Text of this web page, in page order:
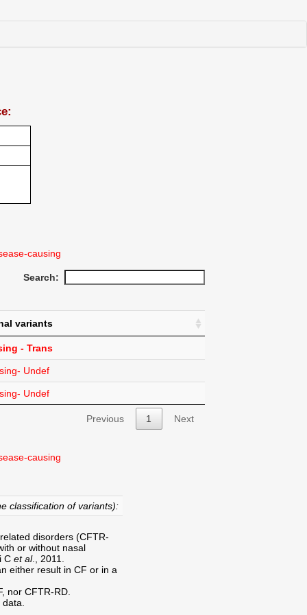
causing
Search:
variants
- Trans
Undef
Undef
Previous 1 Next
causing
classification of variants):
disorders (CFTR-
or without nasal
C et al., 2011.
either result in CF or in a
nor CFTR-RD.